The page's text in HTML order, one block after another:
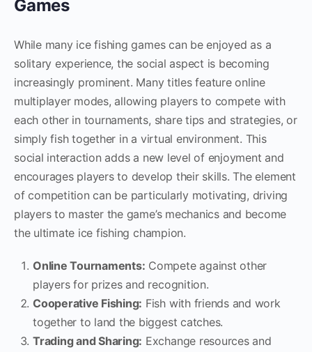
Games
While many ice fishing games can be enjoyed as a
solitary experience, the social aspect is becoming
increasingly prominent. Many titles feature online
multiplayer modes, allowing players to compete with
each other in tournaments, share tips and strategies, or
simply fish together in a virtual environment. This
social interaction adds a new level of enjoyment and
encourages players to develop their skills. The element
of competition can be particularly motivating, driving
players to master the game’s mechanics and become
the ultimate ice fishing champion.
Online Tournaments: Compete against other
players for prizes and recognition.
Cooperative Fishing: Fish with friends and work
together to land the biggest catches.
Trading and Sharing: Exchange resources and